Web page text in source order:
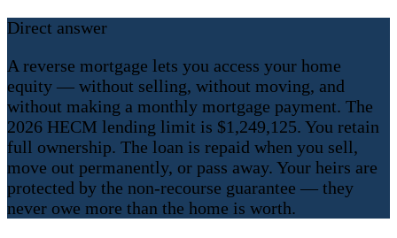
Direct answer
A reverse mortgage lets you access your home
equity — without selling, without moving, and
without making a monthly mortgage payment. The
2026 HECM lending limit is $1,249,125. You retain
full ownership. The loan is repaid when you sell,
move out permanently, or pass away. Your heirs are
protected by the non-recourse guarantee — they
never owe more than the home is worth.